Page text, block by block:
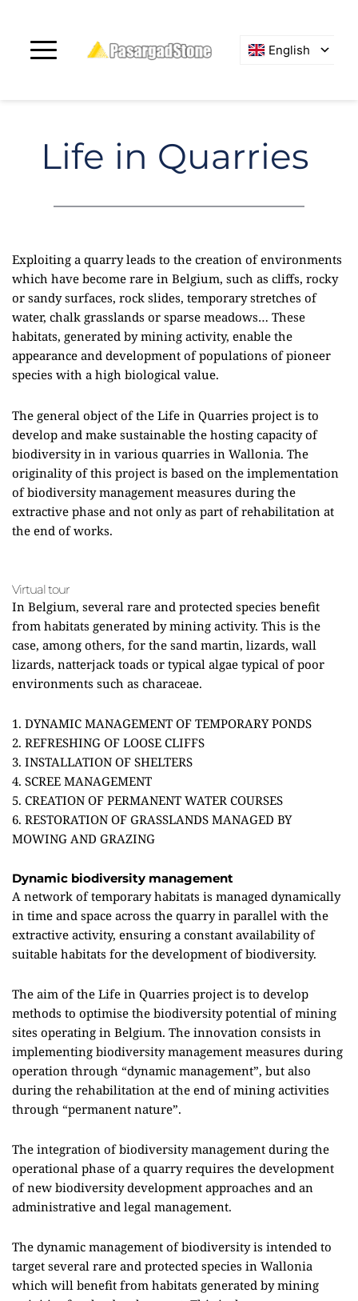
English
Life in Quarries
Exploiting a quarry leads to the creation of environments
which have become rare in Belgium, such as cliffs, rocky
or sandy surfaces, rock slides, temporary stretches of
water, chalk grasslands or sparse meadows… These
habitats, generated by mining activity, enable the
appearance and development of populations of pioneer
species with a high biological value.
The general object of the Life in Quarries project is to
develop and make sustainable the hosting capacity of
biodiversity in in various quarries in Wallonia. The
originality of this project is based on the implementation
of biodiversity management measures during the
extractive phase and not only as part of rehabilitation at
the end of works.
Virtual tour
In Belgium, several rare and protected species benefit
from habitats generated by mining activity. This is the
case, among others, for the sand martin, lizards, wall
lizards, natterjack toads or typical algae typical of poor
environments such as characeae.
1. DYNAMIC MANAGEMENT OF TEMPORARY PONDS
2. REFRESHING OF LOOSE CLIFFS
3. INSTALLATION OF SHELTERS
4. SCREE MANAGEMENT
5. CREATION OF PERMANENT WATER COURSES
6. RESTORATION OF GRASSLANDS MANAGED BY
MOWING AND GRAZING
Dynamic biodiversity management
A network of temporary habitats is managed dynamically
in time and space across the quarry in parallel with the
extractive activity, ensuring a constant availability of
suitable habitats for the development of biodiversity.
The aim of the Life in Quarries project is to develop
methods to optimise the biodiversity potential of mining
sites operating in Belgium. The innovation consists in
implementing biodiversity management measures during
operation through “dynamic management”, but also
during the rehabilitation at the end of mining activities
through “permanent nature”.
The integration of biodiversity management during the
operational phase of a quarry requires the development
of new biodiversity development approaches and an
administrative and legal management.
The dynamic management of biodiversity is intended to
target several rare and protected species in Wallonia
which will benefit from habitats generated by mining